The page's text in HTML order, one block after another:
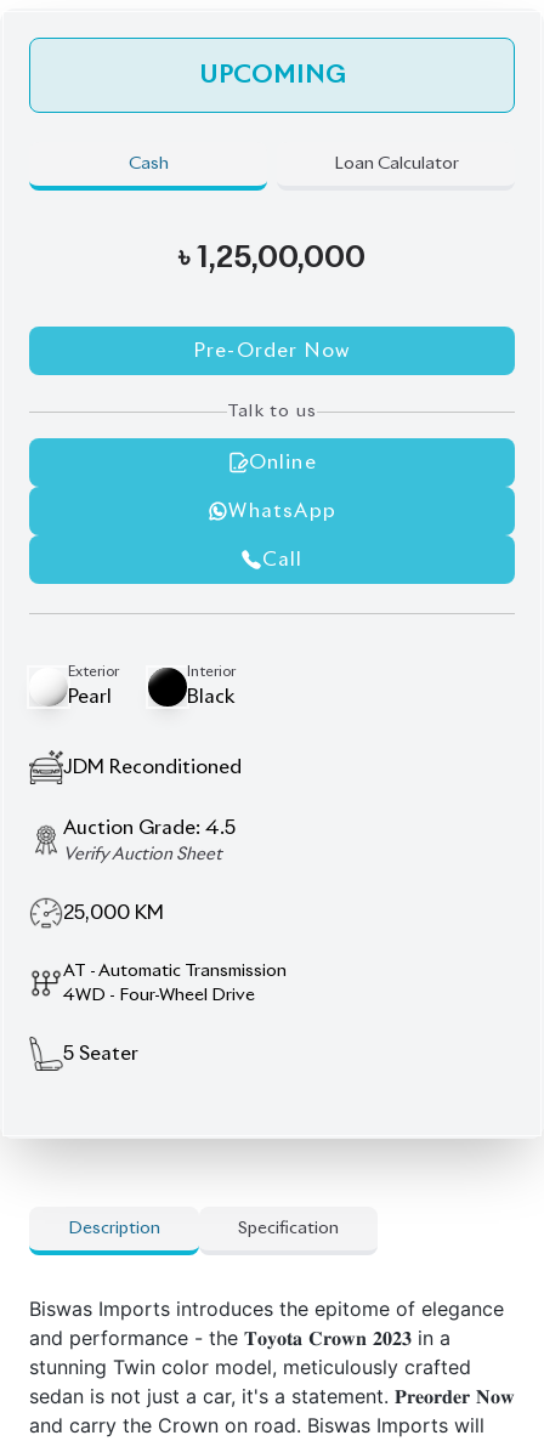
UPCOMING
Cash Loan Calculator
৳ 1,25,00,000
Pre-Order Now
Talk to us
Online
WhatsApp
Call
Exterior
Pearl
Interior
Black
JDM Reconditioned
Auction Grade: 4.5
Verify Auction Sheet
25,000 KM
AT - Automatic Transmission
4WD - Four-Wheel Drive
5 Seater
Description Specification
Biswas Imports introduces the epitome of elegance
and performance - the 𝐓𝐨𝐲𝐨𝐭𝐚 𝐂𝐫𝐨𝐰𝐧 𝟐𝟎𝟐𝟑 in a
stunning Twin color model, meticulously crafted
sedan is not just a car, it's a statement. 𝐏𝐫𝐞𝐨𝐫𝐝𝐞𝐫 𝐍𝐨𝐰
and carry the Crown on road. Biswas Imports will